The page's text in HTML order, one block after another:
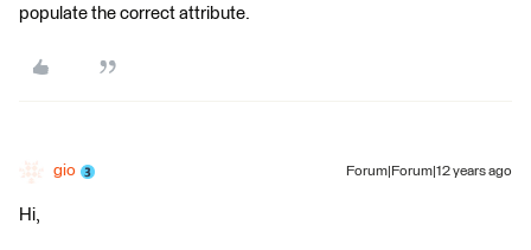
populate the correct attribute.
gio Forum|Forum|12 years ago
Hi,